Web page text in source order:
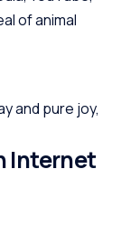
of animal
and pure joy,
Internet